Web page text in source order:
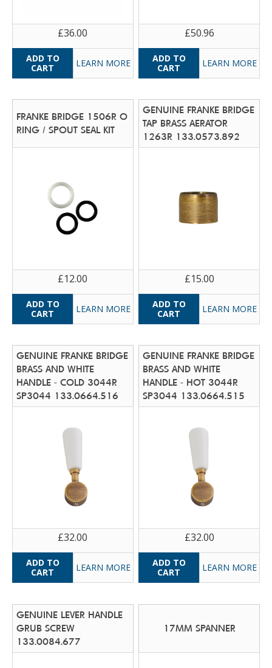
£36.00
LEARN MORE
£50.96
LEARN MORE
FRANKE BRIDGE 1506R O
RING / SPOUT SEAL KIT
£12.00
LEARN MORE
GENUINE FRANKE BRIDGE
TAP BRASS AERATOR
1263R 133.0573.892
£15.00
LEARN MORE
GENUINE FRANKE BRIDGE
BRASS AND WHITE
HANDLE - COLD 3044R
SP3044 133.0664.516
£32.00
LEARN MORE
GENUINE FRANKE BRIDGE
BRASS AND WHITE
HANDLE - HOT 3044R
SP3044 133.0664.515
£32.00
LEARN MORE
GENUINE LEVER HANDLE
GRUB SCREW
133.0084.677
17MM SPANNER